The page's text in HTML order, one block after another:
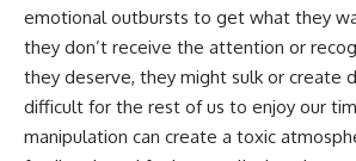
emotional outbursts to get what they
they don’t receive the attention or
they deserve, they might sulk or create
difficult for the rest of us to enjoy our
manipulation can create a toxic